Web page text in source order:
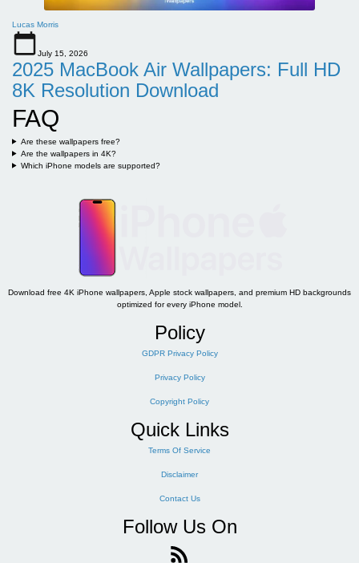
Lucas Morris
July 15, 2026
2025 MacBook Air Wallpapers: Full HD
8K Resolution Download
FAQ
Are these wallpapers free?
Are the wallpapers in 4K?
Which iPhone models are supported?
Download free 4K iPhone wallpapers, Apple stock wallpapers, and premium HD backgrounds
optimized for every iPhone model.
Policy
GDPR Privacy Policy
Privacy Policy
Copyright Policy
Quick Links
Terms Of Service
Disclaimer
Contact Us
Follow Us On